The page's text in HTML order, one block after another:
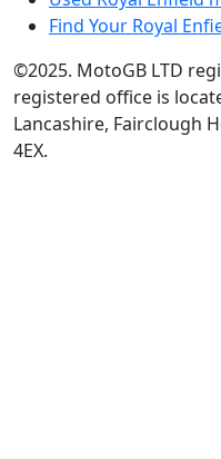
Find Your Royal
©2025. MotoGB LTD
registered office is
Lancashire, Fairclough
4EX.